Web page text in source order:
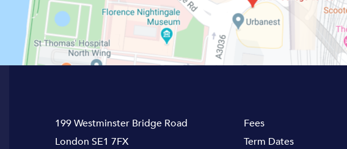
199 Westminster Bridge Road
London SE1 7FX
Fees
Term Dates